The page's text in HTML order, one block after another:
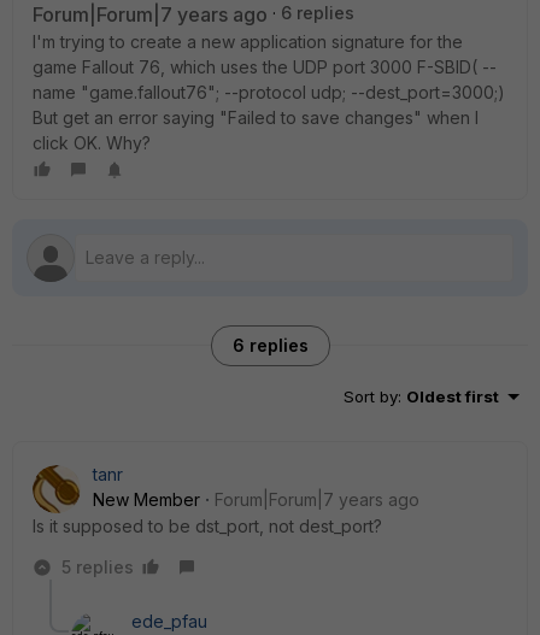
Forum|Forum|7 years ago
6 replies
I'm trying to create a new application signature for the
game Fallout 76, which uses the UDP port 3000 F-SBID( --
name "game.fallout76"; --protocol udp; --dest_port=3000;)
But get an error saying "Failed to save changes" when I
click OK. Why?
6 replies
Sort by: Oldest first
tanr
New Member
Forum|Forum|7 years ago
Is it supposed to be dst_port, not dest_port?
5 replies
ede_pfau